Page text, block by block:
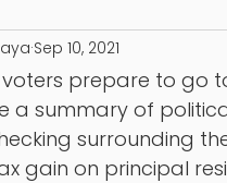
Sep 10, 2021
prepare to go
a summary of
surrounding
gain on principal